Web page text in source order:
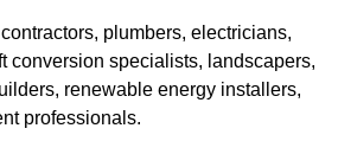
plumbers, electricians,
conversion specialists, landscapers,
renewable energy installers,
professionals.